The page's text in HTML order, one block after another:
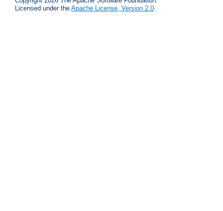
Licensed under the Apache License, Version 2.0.